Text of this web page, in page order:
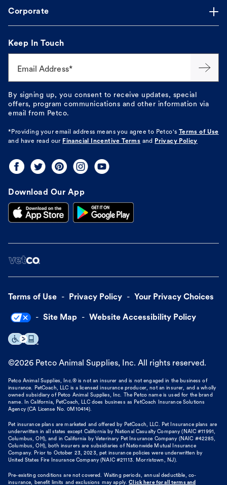
Corporate
Keep In Touch
Email Address*
By signing up, you consent to receive updates, special
offers, program communications and other information via
email from Petco.
*Providing your email address means you agree to Petco's Terms of Use
and have read our Financial Incentive Terms and Privacy Policy
Download Our App
Terms of Use Privacy Policy Your Privacy Choices
Site Map Website Accessibility Policy
©2026 Petco Animal Supplies, Inc. All rights reserved.
Petco Animal Supplies, Inc.® is not an insurer and is not engaged in the business of
insurance. PetCoach, LLC is a licensed insurance producer, not an insurer, and a wholly
owned subsidiary of Petco Animal Supplies, Inc. The Petco name is used for the brand
name. In California, PetCoach, LLC does business as PetCoach Insurance Solutions
Agency (CA License No. 0M10414).
Pet insurance plans are marketed and offered by PetCoach, LLC. Pet Insurance plans are
underwritten in all states except California by National Casualty Company (NAIC #11991,
Columbus, OH), and in California by Veterinary Pet Insurance Company (NAIC #42285,
Columbus, OH), both insurers are subsidiaries of Nationwide Mutual Insurance
Company. Prior to October 23, 2023, pet insurance policies were underwritten by
United States Fire Insurance Company (NAIC #21113. Morristown, NJ).
Pre-existing conditions are not covered. Waiting periods, annual deductible, co-
insurance, benefit limits and exclusions may apply. Click here for all terms and